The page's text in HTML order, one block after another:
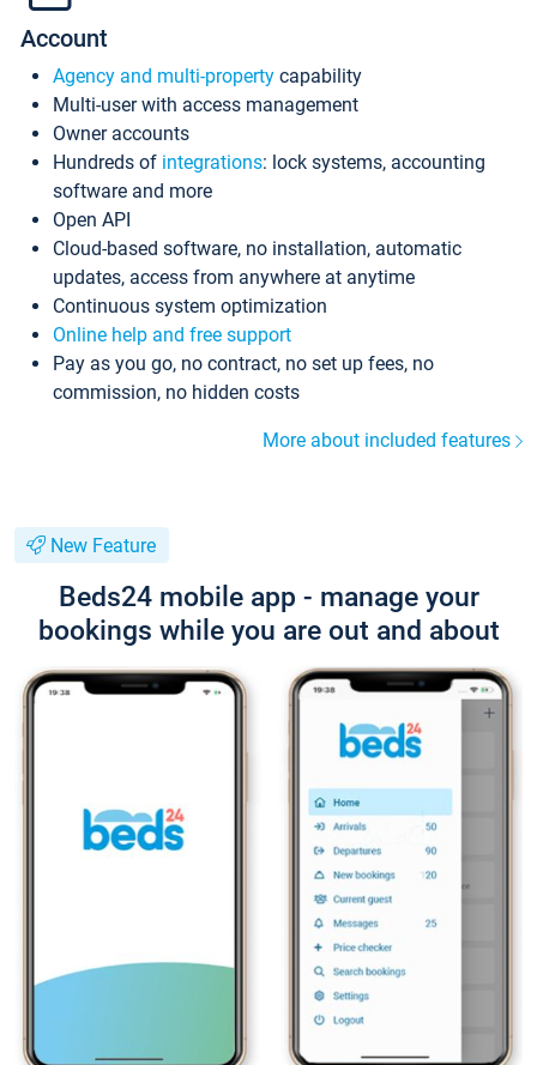
Account
Agency and multi-property capability
Multi-user with access management
Owner accounts
Hundreds of integrations: lock systems, accounting
software and more
Open API
Cloud-based software, no installation, automatic
updates, access from anywhere at anytime
Continuous system optimization
Online help and free support
Pay as you go, no contract, no set up fees, no
commission, no hidden costs
More about included features
New Feature
Beds24 mobile app - manage your
bookings while you are out and about